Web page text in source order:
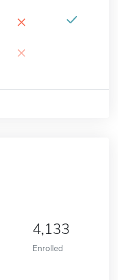
×
×
4,133
Enrolled